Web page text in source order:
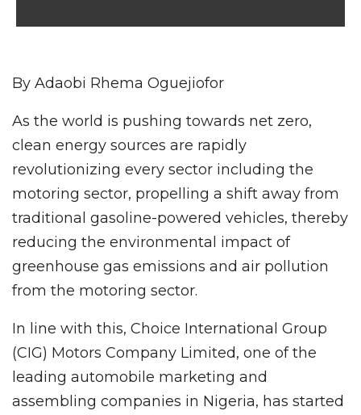
By Adaobi Rhema Oguejiofor
As the world is pushing towards net zero,
clean energy sources are rapidly
revolutionizing every sector including the
motoring sector, propelling a shift away from
traditional gasoline-powered vehicles, thereby
reducing the environmental impact of
greenhouse gas emissions and air pollution
from the motoring sector.
In line with this, Choice International Group
(CIG) Motors Company Limited, one of the
leading automobile marketing and
assembling companies in Nigeria, has started